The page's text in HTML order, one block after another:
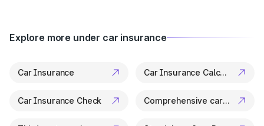
Explore more under car insurance
Car Insurance Car Insurance Calculator
Car Insurance Check Comprehensive car insurance